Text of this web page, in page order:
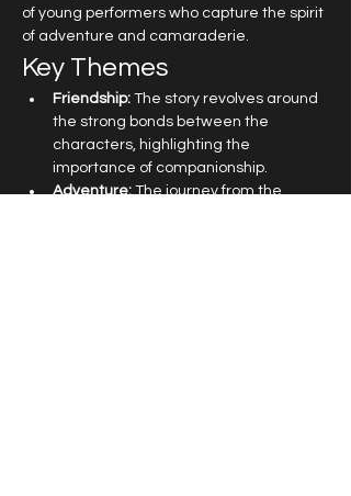
of young performers who capture the spirit
of adventure and camaraderie.
Key Themes
Friendship: The story revolves around
the strong bonds between the
characters, highlighting the
importance of companionship.
Adventure: The journey from the